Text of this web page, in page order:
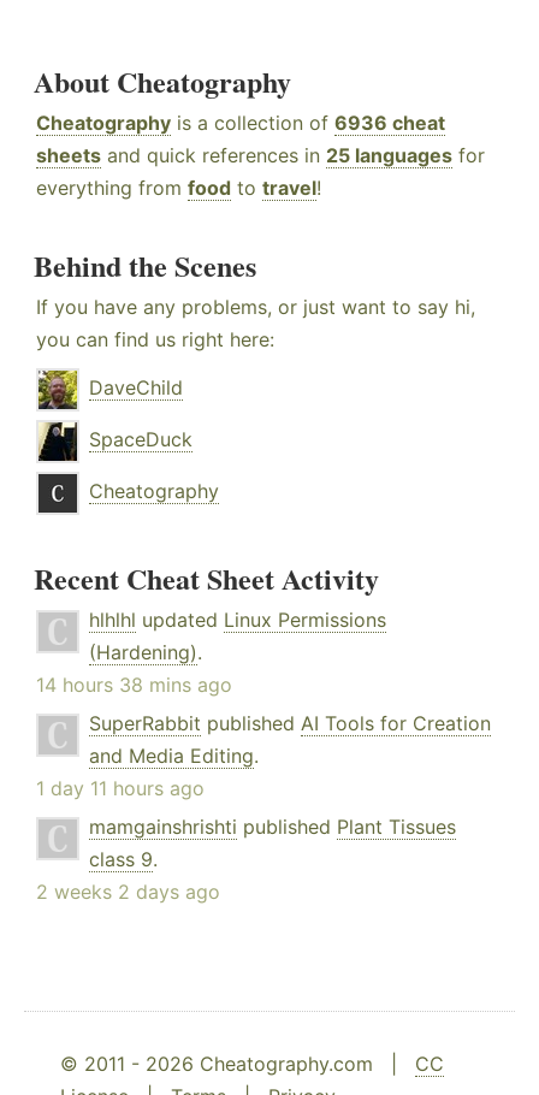
About Cheatography
Cheatography is a collection of 6936 cheat
sheets and quick references in 25 languages for
everything from food to travel!
Behind the Scenes
If you have any problems, or just want to say hi,
you can find us right here:
DaveChild
SpaceDuck
Cheatography
Recent Cheat Sheet Activity
hlhlhl updated Linux Permissions
(Hardening).
14 hours 38 mins ago
SuperRabbit published AI Tools for Creation
and Media Editing.
1 day 11 hours ago
mamgainshrishti published Plant Tissues
class 9.
2 weeks 2 days ago
© 2011 - 2026 Cheatography.com | CC